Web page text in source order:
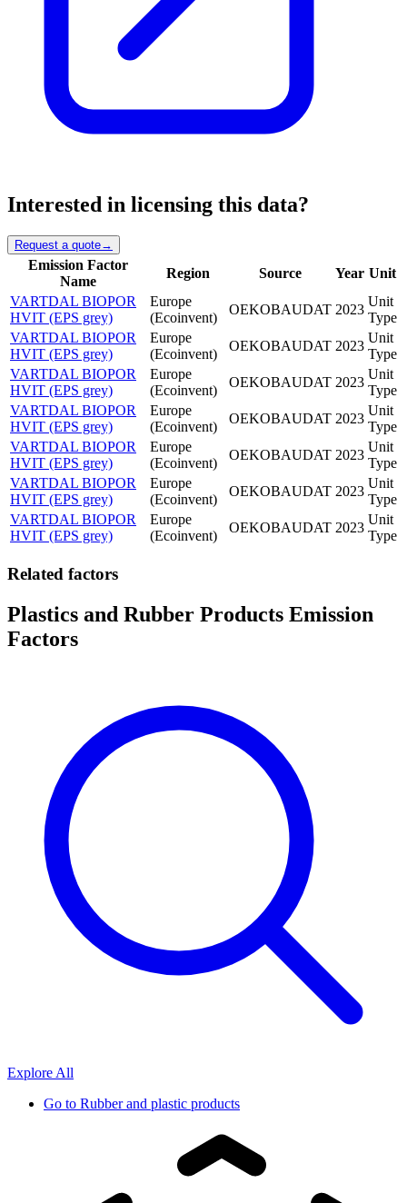
Interested in licensing this data?
Request a quote→
Emission Factor
Name
Region Source Year Unit
VARTDAL BIOPOR
HVIT (EPS grey)
Europe
(Ecoinvent)
OEKOBAUDAT 2023
Unit
Type
VARTDAL BIOPOR
HVIT (EPS grey)
Europe
(Ecoinvent)
OEKOBAUDAT 2023
Unit
Type
VARTDAL BIOPOR
HVIT (EPS grey)
Europe
(Ecoinvent)
OEKOBAUDAT 2023
Unit
Type
VARTDAL BIOPOR
HVIT (EPS grey)
Europe
(Ecoinvent)
OEKOBAUDAT 2023
Unit
Type
VARTDAL BIOPOR
HVIT (EPS grey)
Europe
(Ecoinvent)
OEKOBAUDAT 2023
Unit
Type
VARTDAL BIOPOR
HVIT (EPS grey)
Europe
(Ecoinvent)
OEKOBAUDAT 2023
Unit
Type
VARTDAL BIOPOR
HVIT (EPS grey)
Europe
(Ecoinvent)
OEKOBAUDAT 2023
Unit
Type
Related factors
Plastics and Rubber Products Emission
Factors
Explore All
Go to Rubber and plastic products